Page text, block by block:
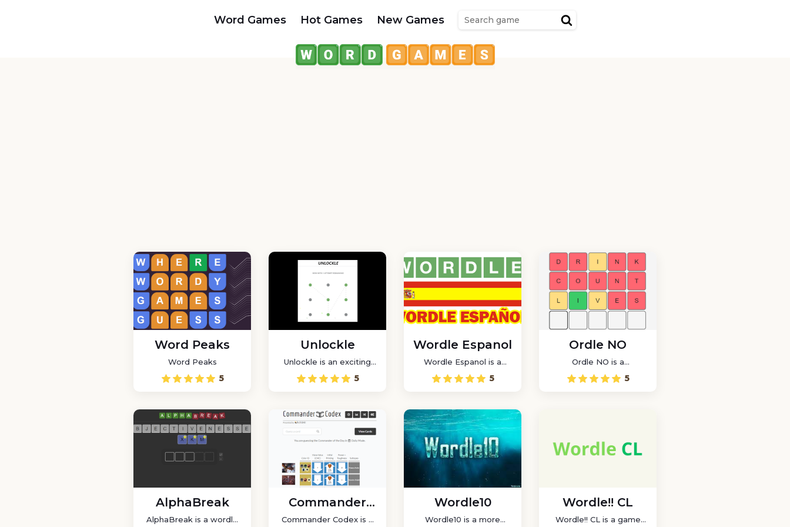
Word Games Hot Games New Games
Word Peaks
Word Peaks
5
Unlockle
Unlockle is an exciting
new take on pattern
unlocking, inspired by
5
Wordle Espanol
Wordle Espanol is a
funny game that lets you
play Wordle, a daily word
5
Ordle NO
Ordle NO is a
Norwegian-language
version of the popular
5
AlphaBreak
AlphaBreak is a wordle
Commander
Codex
Commander Codex is a
Wordle10
Wordle10 is a more
Wordle!! CL
Wordle!! CL is a game